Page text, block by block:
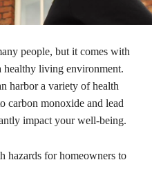
people, but it comes with
healthy living environment.
harbor a variety of health
carbon monoxide and lead
impact your well-being.
hazards for homeowners to